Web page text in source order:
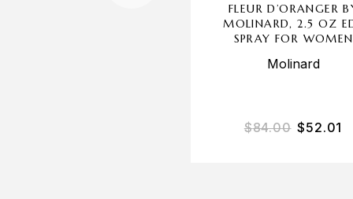
FLEUR D’ORANGER
MOLINARD, 2.5 OZ
SPRAY FOR WOMEN
Molinard
$84.00 $52.01